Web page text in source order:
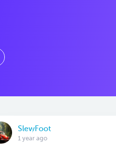
SlewFoot
1 year ago